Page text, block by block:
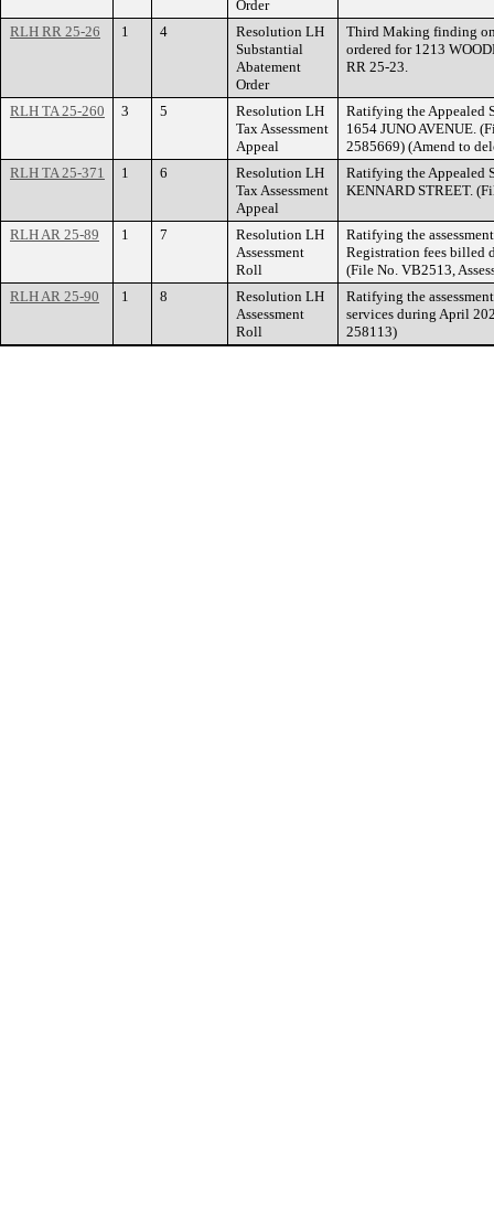
Order
RLH RR 25-26 1 4
Resolution LH
Substantial
Abatement
Order
Third Making finding
ordered for 1213
RR 25-23.
RLH TA 25-260 3 5
Resolution LH
Tax Assessment
Appeal
Ratifying the Appealed
1654 JUNO AVENUE.
2585669) (Amend to
RLH TA 25-371
1 6
Resolution LH
Tax Assessment
Appeal
Ratifying the Appealed
KENNARD STREET.
RLH AR 25-89 1 7
Resolution LH
Assessment
Roll
Ratifying the
Registration fees billed
(File No. VB2513,
RLH AR 25-90
1 8
Resolution LH
Assessment
Roll
Ratifying the
services during April
258113)